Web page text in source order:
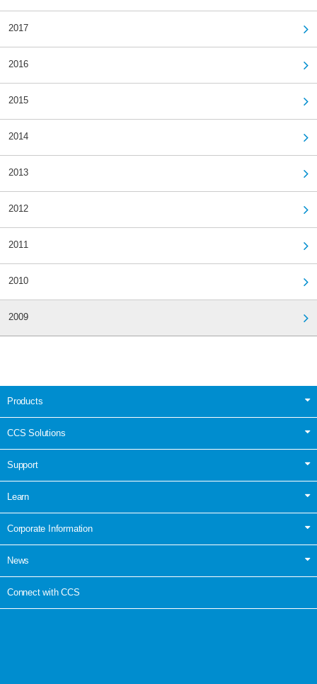
2017
2016
2015
2014
2013
2012
2011
2010
2009
Products
CCS Solutions
Support
Learn
Corporate Information
News
Connect with CCS